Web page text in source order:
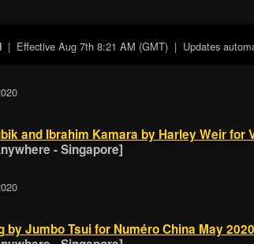
| EffectiveAug 7th 8:21 AM (GMT) | Updates
and Ibrahim Kamara by Harley Weir for
- Singapore]
by Jumbo Tsui for Numéro China May 2020